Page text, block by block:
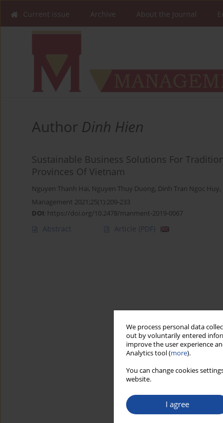
We process personal data
out by voluntarily entered
improve the user experience
Analytics tool (more).
You can change cookies
website.
I agree
Current issue Archive About the Journal
Author Dinh Hien
Sustainable Business Solutions For
Provinces Of Vietnam
Nguyen Thanh Hai, Nguyen Thuy Duong, Dinh Tran Ngoc Huy,
Management 2021;25(1):209-233
DOI: https://doi.org/10.2478/manment-2019-0067
Abstract Article (PDF)